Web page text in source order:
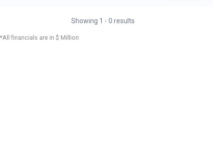
Showing 1 - 0 results
*All financials are in $ Million